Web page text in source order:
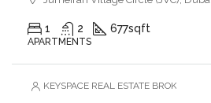
1 2 677sqft
APARTMENTS
KEYSPACE REAL ESTATE BROKERS